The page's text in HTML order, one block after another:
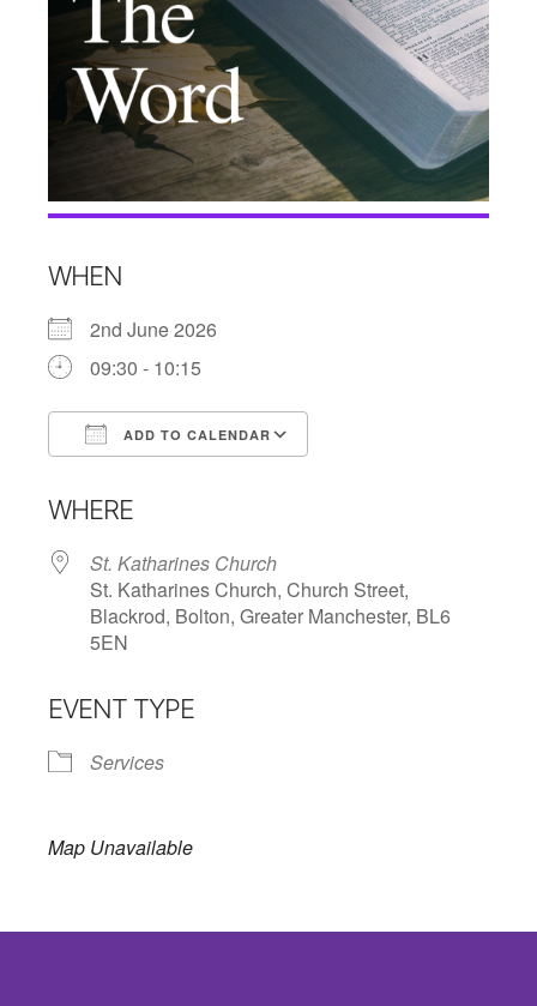
WHEN
2nd June 2026
09:30 - 10:15
ADD TO CALENDAR
WHERE
St. Katharines Church
St. Katharines Church, Church Street,
Blackrod, Bolton, Greater Manchester, BL6
5EN
EVENT TYPE
Services
Map Unavailable